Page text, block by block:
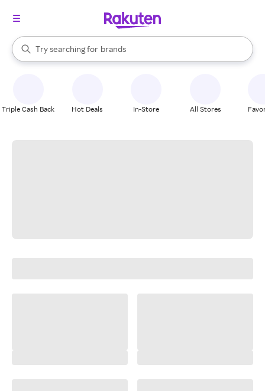
Search Rakuten
Try searching for
stores
brands
groceries
When autocomplete results are available, use the up and down
Triple Cash Back Hot Deals In-Store All Stores